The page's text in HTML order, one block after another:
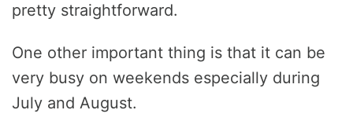
pretty straightforward.
One other important thing is that it can be
very busy on weekends especially during
July and August.